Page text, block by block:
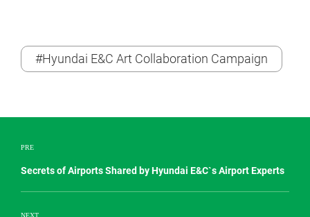
#Hyundai E&C Art Collaboration Campaign
PRE
Secrets of Airports Shared by Hyundai E&C`s Airport Experts
NEXT